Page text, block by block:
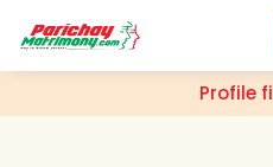
Profile